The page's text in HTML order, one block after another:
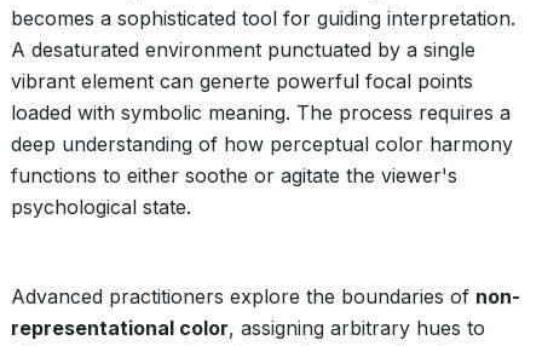
becomes a sophisticated tool for guiding interpretation.
A desaturated environment punctuated by a single
vibrant element can generte powerful focal points
loaded with symbolic meaning. The process requires a
deep understanding of how perceptual color harmony
functions to either soothe or agitate the viewer's
psychological state.
Advanced practitioners explore the boundaries of non-
representational color, assigning arbitrary hues to